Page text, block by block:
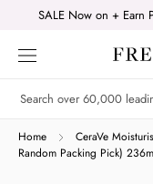
content
SALE Now on + Earn
Home
CeraVe
Random Packing Pick)